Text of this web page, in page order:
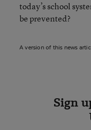
today’s school
be prevented?
A version of this news
Sign